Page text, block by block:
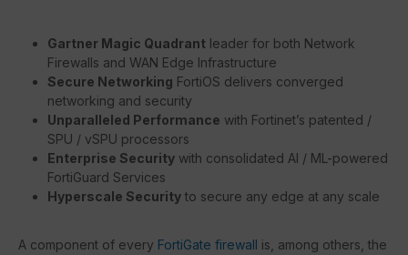
Gartner Magic Quadrant leader for both Network
Firewalls and WAN Edge Infrastructure
Secure Networking FortiOS delivers converged
networking and security
Unparalleled Performance with Fortinet’s patented /
SPU / vSPU processors
Enterprise Security with consolidated AI / ML-powered
FortiGuard Services
Hyperscale Security to secure any edge at any scale
A component of every FortiGate firewall is, among others, the